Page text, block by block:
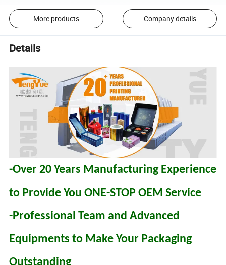
More products Company details
Details
-Over 20 Years Manufacturing Experience
to Provide You ONE-STOP OEM Service
-Professional Team and Advanced
Equipments to Make Your Packaging
Outstanding